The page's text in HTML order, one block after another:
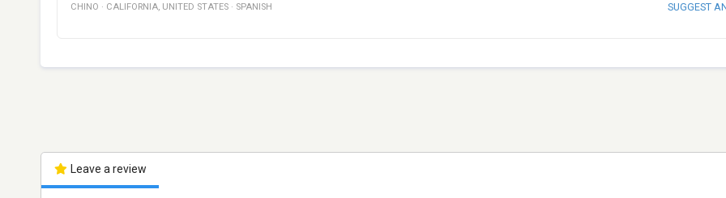
CHINO · CALIFORNIA, UNITED STATES · SPANISH SUGGEST
Leave a review